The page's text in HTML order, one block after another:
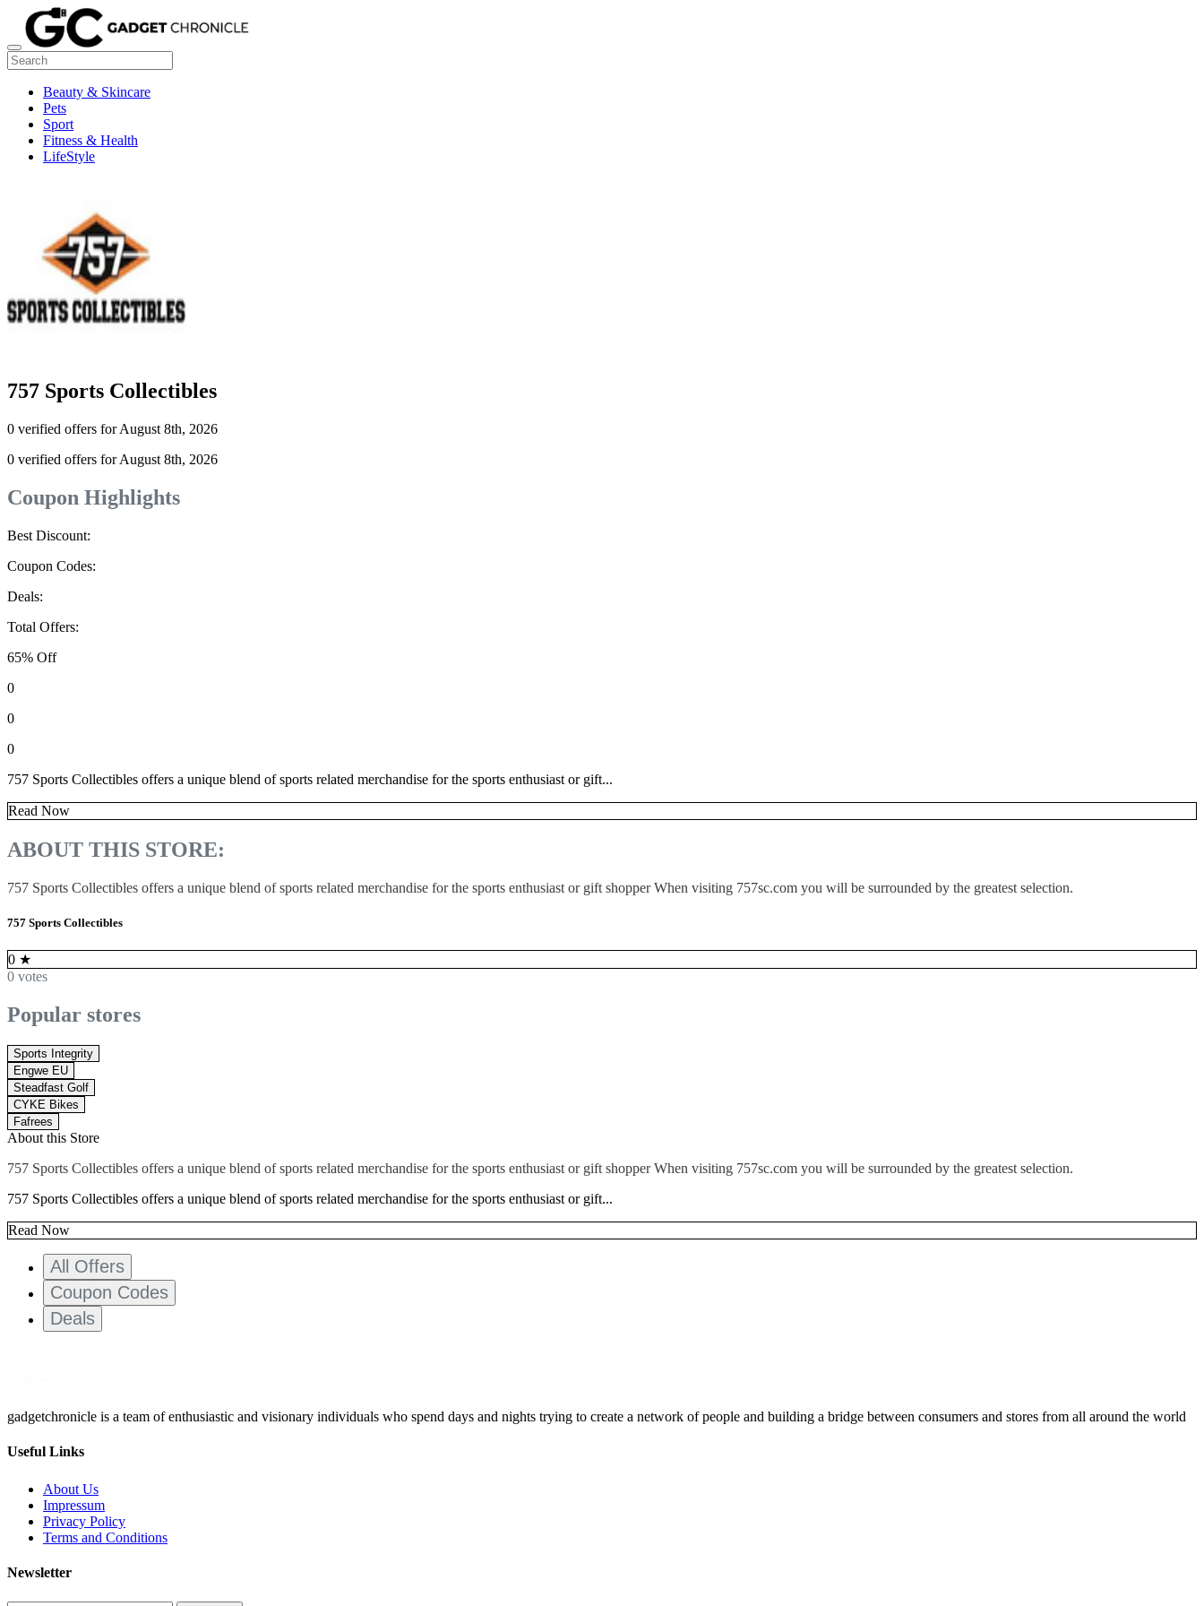
Beauty & Skincare
Pets
Sport
Fitness & Health
LifeStyle
757 Sports Collectibles
0 verified offers for August 8th, 2026
0 verified offers for August 8th, 2026
Coupon Highlights
Best Discount:
Coupon Codes:
Deals:
Total Offers:
65% Off
0
0
0
757 Sports Collectibles offers a unique blend of sports related merchandise for the sports enthusiast or gift...
Read Now
ABOUT THIS STORE:
757 Sports Collectibles offers a unique blend of sports related merchandise for the sports enthusiast or gift shopper When visiting 757sc.com you will be surrounded by the greatest selection.
757 Sports Collectibles
0 ★
0 votes
Popular stores
Sports Integrity
Engwe EU
Steadfast Golf
CYKE Bikes
Fafrees
About this Store
757 Sports Collectibles offers a unique blend of sports related merchandise for the sports enthusiast or gift shopper When visiting 757sc.com you will be surrounded by the greatest selection.
757 Sports Collectibles offers a unique blend of sports related merchandise for the sports enthusiast or gift...
Read Now
All Offers
Coupon Codes
Deals
gadgetchronicle is a team of enthusiastic and visionary individuals who spend days and nights trying to create a network of people and building a bridge between consumers and stores from all around the world
Useful Links
About Us
Impressum
Privacy Policy
Terms and Conditions
Newsletter